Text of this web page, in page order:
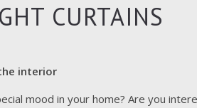
CURTAINS
interior
mood in your home? Are you